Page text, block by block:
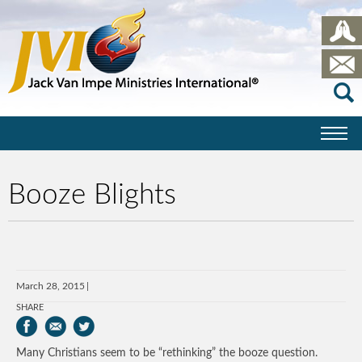
Booze Blights
March 28, 2015
SHARE
Many Christians seem to be “rethinking” the booze question.